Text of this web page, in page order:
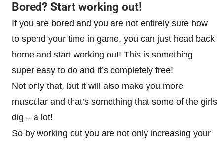
Bored? Start working out!
If you are bored and you are not entirely sure how
to spend your time in game, you can just head back
home and start working out! This is something
super easy to do and it’s completely free!
Not only that, but it will also make you more
muscular and that’s something that some of the girls
dig – a lot!
So by working out you are not only increasing your